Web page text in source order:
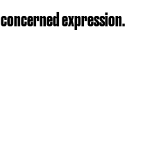
expression.